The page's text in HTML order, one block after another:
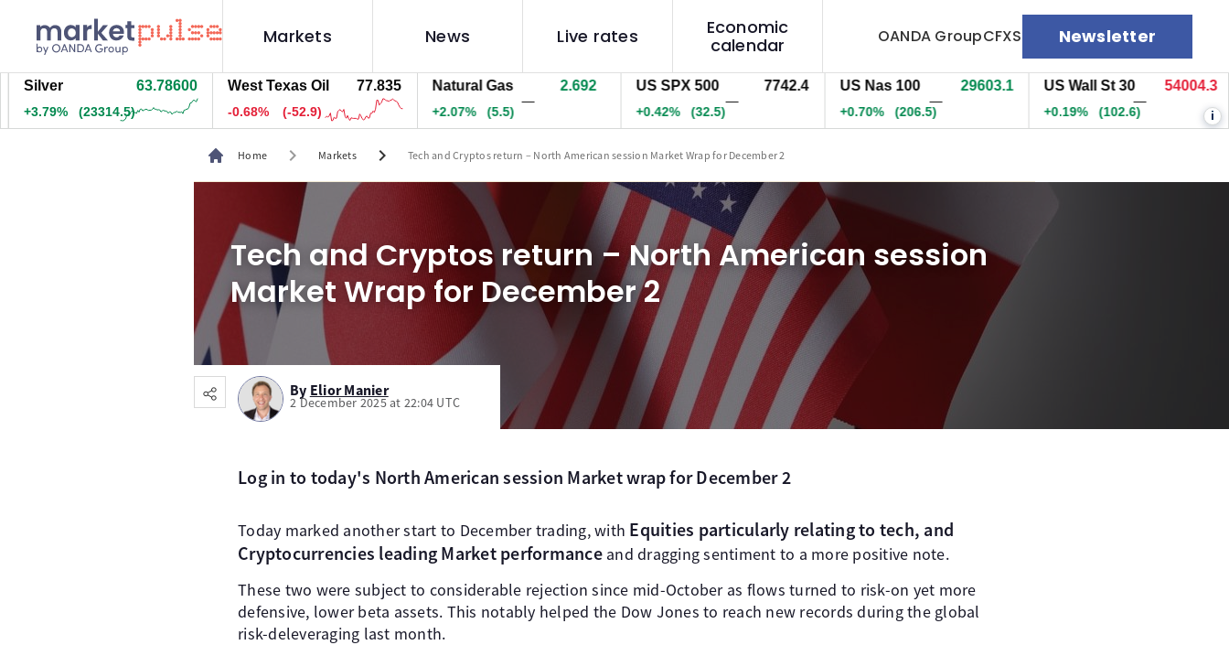
Markets News Live rates
Economic
calendar
OANDA GroupCFXS Newsletter
63.78600
(23319.5)
West Texas Oil 77.845
-0.66% (-51.9)
Natural Gas
+2.07% (5.5)
US SPX 500 7742.4
+0.42% (32.5)
US Nas 100 29603.3
+0.70% (206.5)
US Wall St 30 54003.3
+0.19% (102.1) i
Home chevron_right Markets chevron_right Tech and Cryptos return – North American session Market Wrap for December 2
Tech and Cryptos return – North American session
Market Wrap for December 2
By Elior Manier
2 December 2025 at 22:04 UTC
Log in to today's North American session Market wrap for December 2
Today marked another start to December trading, with Equities particularly relating to tech, and
Cryptocurrencies leading Market performanceand dragging sentiment to a more positive note.
These two were subject to considerable rejection since mid-October as flows turned to risk-on yet more
defensive, lower beta assets. This notably helped the Dow Jones to reach new records during the global
risk-deleveraging last month.